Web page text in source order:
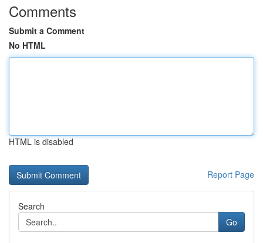
Comments
Submit a Comment
No HTML
HTML is disabled
Report Page
Search
Go